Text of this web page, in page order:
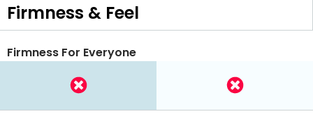
Firmness & Feel
Firmness For Everyone